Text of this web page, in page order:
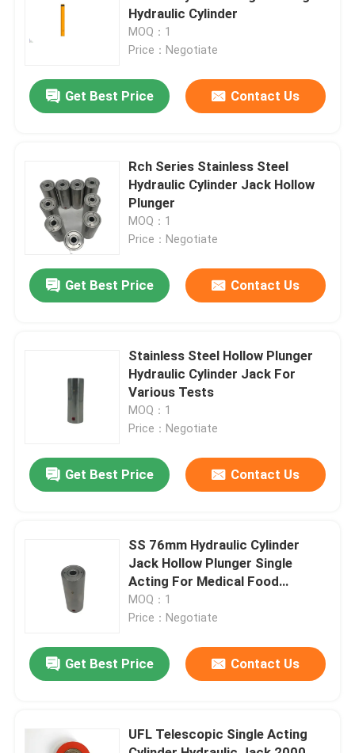
Home
Videos
Factory Tour
Request A Quote
Hydraulic Pneumatic Pump
Hydraulic Cylinder
MOQ：1
Price：Negotiate
Get Best Price Contact Us
Rch Series Stainless Steel
Hydraulic Cylinder Jack Hollow
Plunger
MOQ：1
Price：Negotiate
Get Best Price Contact Us
Stainless Steel Hollow Plunger
Hydraulic Cylinder Jack For
Various Tests
MOQ：1
Price：Negotiate
Get Best Price Contact Us
SS 76mm Hydraulic Cylinder
Jack Hollow Plunger Single
Acting For Medical Food
Equipment
MOQ：1
Price：Negotiate
Get Best Price Contact Us
UFL Telescopic Single Acting